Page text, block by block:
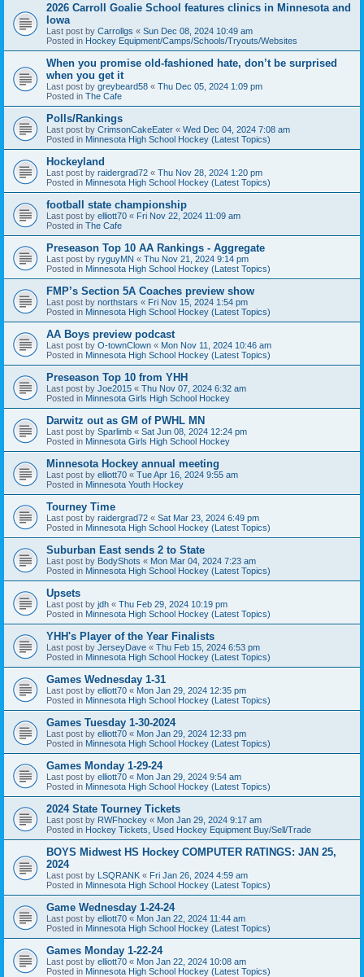
2026 Carroll Goalie School features clinics in Minnesota and
Iowa
Last post by Carrollgs « Sun Dec 08, 2024 10:49 am
Posted in Hockey Equipment/Camps/Schools/Tryouts/Websites
When you promise old-fashioned hate, don’t be surprised
when you get it
Last post by greybeard58 « Thu Dec 05, 2024 1:09 pm
Posted in The Cafe
Polls/Rankings
Last post by CrimsonCakeEater « Wed Dec 04, 2024 7:08 am
Posted in Minnesota High School Hockey (Latest Topics)
Hockeyland
Last post by raidergrad72 « Thu Nov 28, 2024 1:20 pm
Posted in Minnesota High School Hockey (Latest Topics)
football state championship
Last post by elliott70 « Fri Nov 22, 2024 11:09 am
Posted in The Cafe
Preseason Top 10 AA Rankings - Aggregate
Last post by ryguyMN « Thu Nov 21, 2024 9:14 pm
Posted in Minnesota High School Hockey (Latest Topics)
FMP’s Section 5A Coaches preview show
Last post by northstars « Fri Nov 15, 2024 1:54 pm
Posted in Minnesota High School Hockey (Latest Topics)
AA Boys preview podcast
Last post by O-townClown « Mon Nov 11, 2024 10:46 am
Posted in Minnesota High School Hockey (Latest Topics)
Preseason Top 10 from YHH
Last post by Joe2015 « Thu Nov 07, 2024 6:32 am
Posted in Minnesota Girls High School Hockey
Darwitz out as GM of PWHL MN
Last post by Sparlimb « Sat Jun 08, 2024 12:24 pm
Posted in Minnesota Girls High School Hockey
Minnesota Hockey annual meeting
Last post by elliott70 « Tue Apr 16, 2024 9:55 am
Posted in Minnesota Youth Hockey
Tourney Time
Last post by raidergrad72 « Sat Mar 23, 2024 6:49 pm
Posted in Minnesota High School Hockey (Latest Topics)
Suburban East sends 2 to State
Last post by BodyShots « Mon Mar 04, 2024 7:23 am
Posted in Minnesota High School Hockey (Latest Topics)
Upsets
Last post by jdh « Thu Feb 29, 2024 10:19 pm
Posted in Minnesota High School Hockey (Latest Topics)
YHH's Player of the Year Finalists
Last post by JerseyDave « Thu Feb 15, 2024 6:53 pm
Posted in Minnesota High School Hockey (Latest Topics)
Games Wednesday 1-31
Last post by elliott70 « Mon Jan 29, 2024 12:35 pm
Posted in Minnesota High School Hockey (Latest Topics)
Games Tuesday 1-30-2024
Last post by elliott70 « Mon Jan 29, 2024 12:33 pm
Posted in Minnesota High School Hockey (Latest Topics)
Games Monday 1-29-24
Last post by elliott70 « Mon Jan 29, 2024 9:54 am
Posted in Minnesota High School Hockey (Latest Topics)
2024 State Tourney Tickets
Last post by RWFhockey « Mon Jan 29, 2024 9:17 am
Posted in Hockey Tickets, Used Hockey Equipment Buy/Sell/Trade
BOYS Midwest HS Hockey COMPUTER RATINGS: JAN 25,
2024
Last post by LSQRANK « Fri Jan 26, 2024 4:59 am
Posted in Minnesota High School Hockey (Latest Topics)
Game Wednesday 1-24-24
Last post by elliott70 « Mon Jan 22, 2024 11:44 am
Posted in Minnesota High School Hockey (Latest Topics)
Games Monday 1-22-24
Last post by elliott70 « Mon Jan 22, 2024 10:08 am
Posted in Minnesota High School Hockey (Latest Topics)